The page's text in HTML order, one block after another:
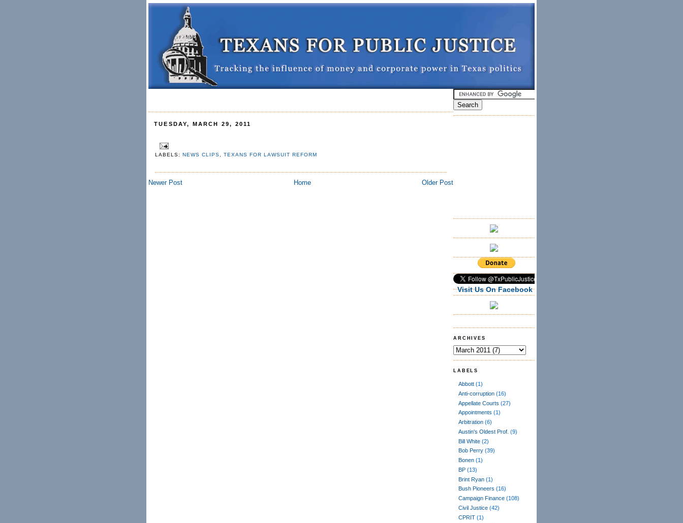
TUESDAY, MARCH 29, 2011
LABELS: NEWS CLIPS TEXANS FOR LAWSUIT REFORM
Newer Post Older Post
Home
Visit Us On Facebook
ARCHIVES
LABELS
Abbott (1)
Anti-corruption (16)
Appellate Courts (27)
Appointments (1)
Arbitration (6)
Austin's Oldest Prof. (9)
Bill White (2)
Bob Perry (39)
Bonen (1)
BP (13)
Brint Ryan (1)
Bush Pioneers (16)
Campaign Finance (108)
Civil Justice (42)
CPRIT (1)